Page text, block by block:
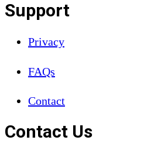
Support
Privacy
FAQs
Contact
Contact Us